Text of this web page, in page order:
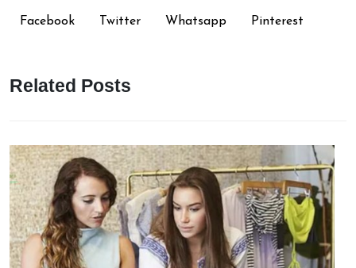
Facebook Twitter Whatsapp Pinterest
Related Posts